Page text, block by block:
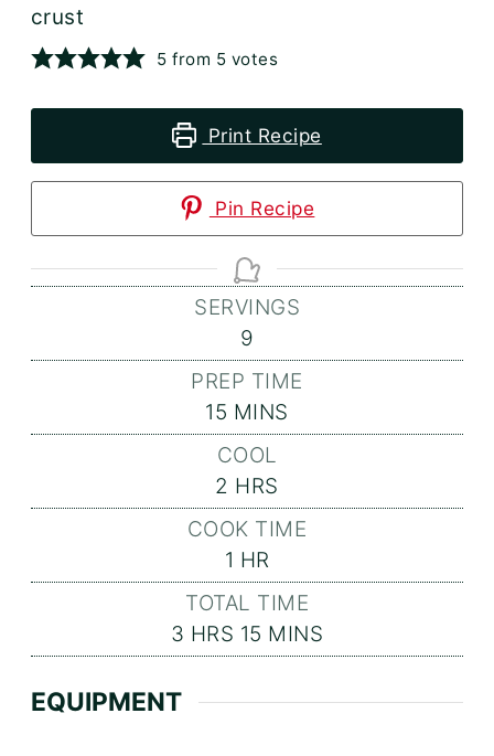
crust
5 from 5 votes
Print Recipe
Pin Recipe
SERVINGS
9
PREP TIME
15 MINUTES
MINS
COOL
2 HOURS
HRS
COOK TIME
1 HOUR
HR
TOTAL TIME
3 HOURS
HRS 15 MINUTES
MINS
EQUIPMENT